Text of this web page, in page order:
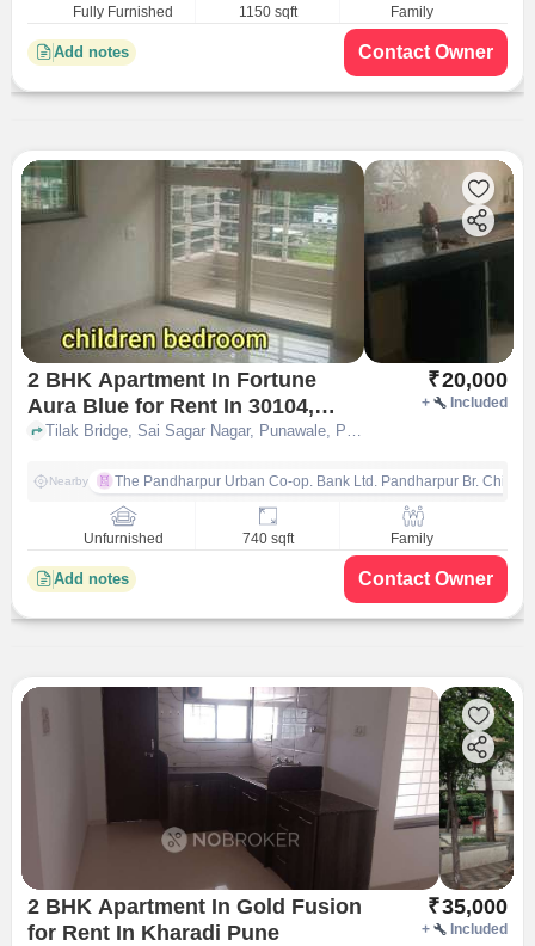
Fully Furnished 1150 sqft Family
Add notes Contact Owner
2 BHK Apartment In Fortune
Aura Blue for Rent In 30104,
Punawale Road Pune
₹20,000
+ Included
Tilak Bridge, Sai Sagar Nagar, Punawale, Pune, Pimpri-Chinchwad, Maharashtra 411033, 30/104, Punawale Road, pune
Nearby The Pandharpur Urban Co-op. Bank Ltd. Pandharpur Br.
Unfurnished 740 sqft Family
Add notes Contact Owner
2 BHK Apartment In Gold Fusion
for Rent In Kharadi Pune
₹35,000
+ Included